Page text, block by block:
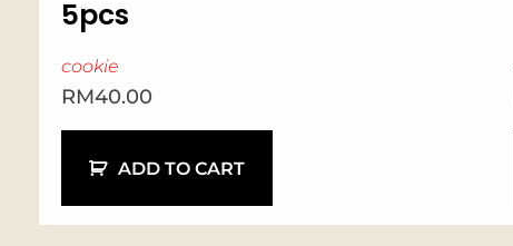
5pcs
cookie
RM40.00
ADD TO CART